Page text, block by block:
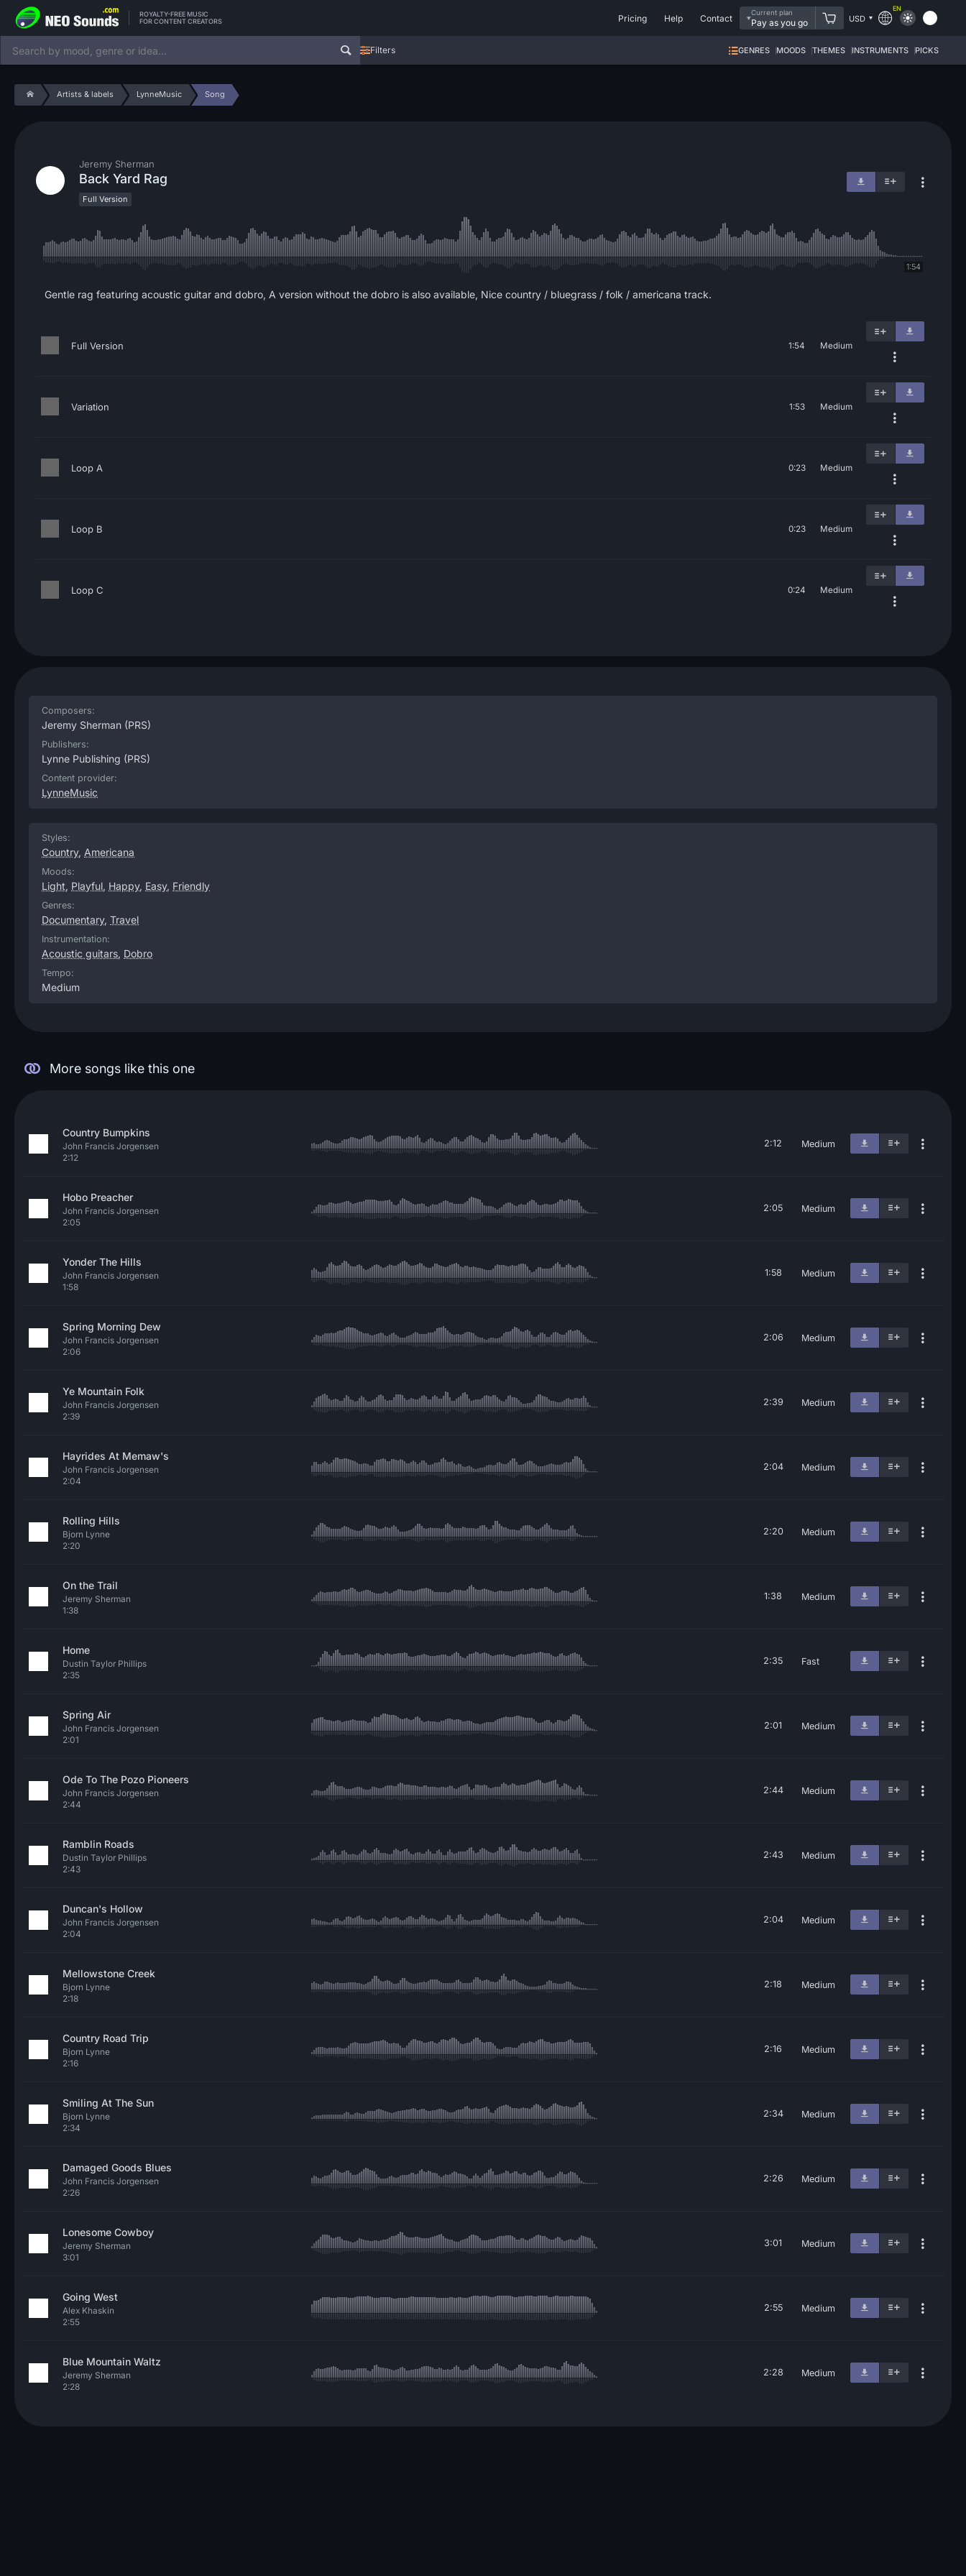
ROYALTY-FREE MUSIC
FOR CONTENT CREATORS
Pricing Help Contact
Current plan
Pay as you go USD
EN
Filters GENRES MOODS THEMES INSTRUMENTS PICKS
Artists & labels LynneMusic Song
Jeremy Sherman
Back Yard Rag
Full Version
1:54
Gentle rag featuring acoustic guitar and dobro, A version without the dobro is also available, Nice country / bluegrass / folk / americana track.
Full Version 1:54 Medium
Variation 1:53 Medium
Loop A 0:23 Medium
Loop B 0:23 Medium
Loop C 0:24 Medium
Composers:
Jeremy Sherman (PRS)
Publishers:
Lynne Publishing (PRS)
Content provider:
LynneMusic
Styles:
Country, Americana
Moods:
Light, Playful, Happy, Easy, Friendly
Genres:
Documentary, Travel
Instrumentation:
Acoustic guitars, Dobro
Tempo:
Medium
More songs like this one
Country Bumpkins
John Francis Jorgensen
2:12
2:12 Medium
Hobo Preacher
John Francis Jorgensen
2:05
2:05 Medium
Yonder The Hills
John Francis Jorgensen
1:58
1:58 Medium
Spring Morning Dew
John Francis Jorgensen
2:06
2:06 Medium
Ye Mountain Folk
John Francis Jorgensen
2:39
2:39 Medium
Hayrides At Memaw's
John Francis Jorgensen
2:04
2:04 Medium
Rolling Hills
Bjorn Lynne
2:20
2:20 Medium
On the Trail
Jeremy Sherman
1:38
1:38 Medium
Home
Dustin Taylor Phillips
2:35
2:35 Fast
Spring Air
John Francis Jorgensen
2:01
2:01 Medium
Ode To The Pozo Pioneers
John Francis Jorgensen
2:44
2:44 Medium
Ramblin Roads
Dustin Taylor Phillips
2:43
2:43 Medium
Duncan's Hollow
John Francis Jorgensen
2:04
2:04 Medium
Mellowstone Creek
Bjorn Lynne
2:18
2:18 Medium
Country Road Trip
Bjorn Lynne
2:16
2:16 Medium
Smiling At The Sun
Bjorn Lynne
2:34
2:34 Medium
Damaged Goods Blues
John Francis Jorgensen
2:26
2:26 Medium
Lonesome Cowboy
Jeremy Sherman
3:01
3:01 Medium
Going West
Alex Khaskin
2:55
2:55 Medium
Blue Mountain Waltz
Jeremy Sherman
2:28
2:28 Medium